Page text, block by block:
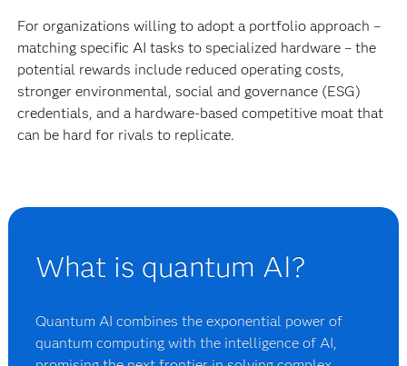
For organizations willing to adopt a portfolio approach –
matching specific AI tasks to specialized hardware – the
potential rewards include reduced operating costs,
stronger environmental, social and governance (ESG)
credentials, and a hardware-based competitive moat that
can be hard for rivals to replicate.
What is quantum AI?
Quantum AI combines the exponential power of
quantum computing with the intelligence of AI,